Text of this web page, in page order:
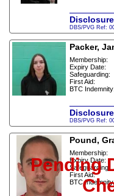
DBS/PVG Ref:
Packer,
Membership:
Expiry Date:
Safeguarding:
First Aid:
BTC Indemnity:
DBS/PVG Ref:
Pound,
Membership:
Expiry Date:
Safeguarding:
First Aid:
BTC
Pending